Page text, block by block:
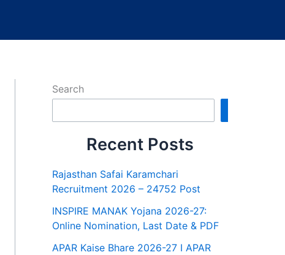
Search
Recent Posts
Rajasthan Safai Karamchari
Recruitment 2026 – 24752 Post
INSPIRE MANAK Yojana 2026-27:
Online Nomination, Last Date & PDF
APAR Kaise Bhare 2026-27 I APAR